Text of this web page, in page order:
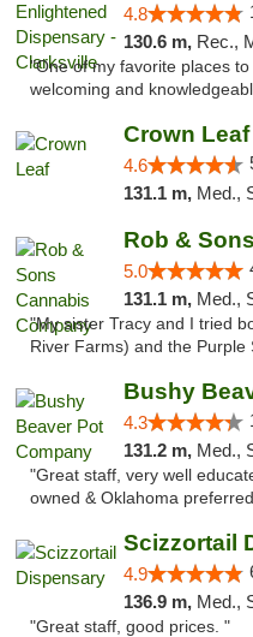
4.8
130.6 m, Rec.,
"One of my favorite places
welcoming and
Crown Leaf
4.6
131.1 m, Med.,
Rob &
5.0
131.1 m, Med.,
"My sister Tracy and I tried
River Farms) and the Purple
Bushy
4.3
131.2 m, Med.,
"Great staff, very well
owned & Oklahoma
Scizzortail
4.9
136.9 m, Med.,
"Great staff, good prices. "